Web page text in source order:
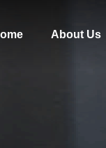
About Us